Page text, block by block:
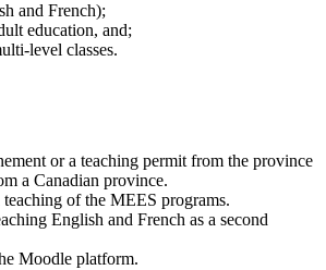
and French);
education, and;
level classes.
or a teaching permit from the province
a Canadian province.
of the MEES programs.
English and French as a second
Moodle platform.